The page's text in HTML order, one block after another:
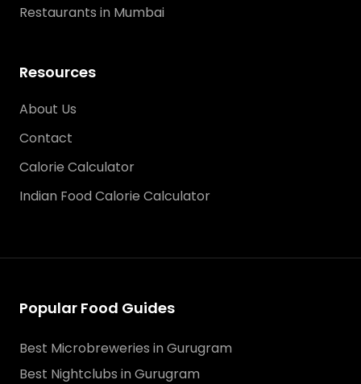
Restaurants in Mumbai
Resources
About Us
Contact
Calorie Calculator
Indian Food Calorie Calculator
Popular Food Guides
Best Microbreweries in Gurugram
Best Nightclubs in Gurugram